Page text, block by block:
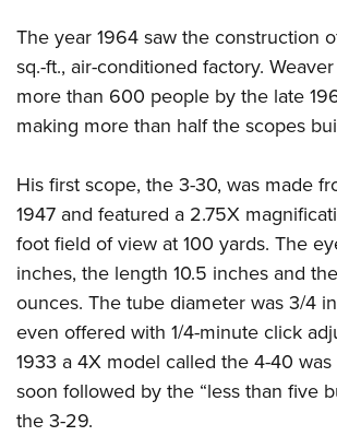
The year 1964 saw the construction
sq.-ft., air-conditioned factory.
more than 600 people by the late
making more than half the scopes
His first scope, the 3-30, was made
1947 and featured a 2.75X
foot field of view at 100 yards. The
inches, the length 10.5 inches and
ounces. The tube diameter was 3/4
even offered with 1/4-minute click
1933 a 4X model called the 4-40
soon followed by the “less than five
the 3-29.